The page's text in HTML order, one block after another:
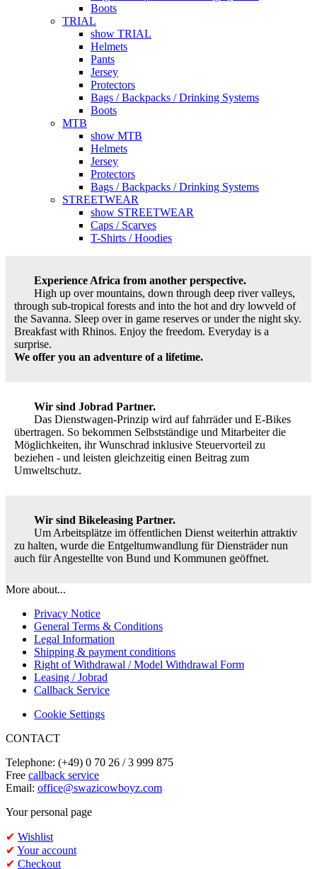
Boots
TRIAL
show TRIAL
Helmets
Pants
Jersey
Protectors
Bags / Backpacks / Drinking Systems
Boots
MTB
show MTB
Helmets
Jersey
Protectors
Bags / Backpacks / Drinking Systems
STREETWEAR
show STREETWEAR
Caps / Scarves
T-Shirts / Hoodies
Experience Africa from another perspective.
High up over mountains, down through deep river valleys,
through sub-tropical forests and into the hot and dry lowveld of
the Savanna. Sleep over in game reserves or under the night sky.
Breakfast with Rhinos. Enjoy the freedom. Everyday is a
surprise.
We offer you an adventure of a lifetime.
Wir sind Jobrad Partner.
Das Dienstwagen-Prinzip wird auf fahrräder und E-Bikes
übertragen. So bekommen Selbstständige und Mitarbeiter die
Möglichkeiten, ihr Wunschrad inklusive Steuervorteil zu
beziehen - und leisten gleichzeitig einen Beitrag zum
Umweltschutz.
Wir sind Bikeleasing Partner.
Um Arbeitsplätze im öffentlichen Dienst weiterhin attraktiv
zu halten, wurde die Entgeltumwandlung für Diensträder nun
auch für Angestellte von Bund und Kommunen geöffnet.
More about...
Privacy Notice
General Terms & Conditions
Legal Information
Shipping & payment conditions
Right of Withdrawal / Model Withdrawal Form
Leasing / Jobrad
Callback Service
Cookie Settings
CONTACT
Telephone: (+49) 0 70 26 / 3 999 875
Free callback service
Email: office@swazicowboyz.com
Your personal page
✔ Wishlist
✔ Your account
✔ Checkout